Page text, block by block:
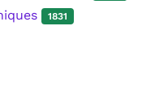
1831